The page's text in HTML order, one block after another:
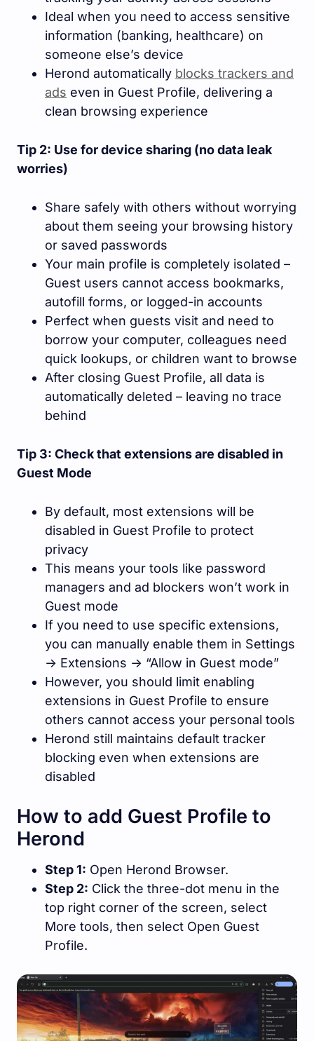
Ideal when you need to access sensitive
information (banking, healthcare) on
someone else’s device
Herond automatically blocks trackers and
ads even in Guest Profile, delivering a
clean browsing experience
Tip 2: Use for device sharing (no data leak
worries)
Share safely with others without worrying
about them seeing your browsing history
or saved passwords
Your main profile is completely isolated –
Guest users cannot access bookmarks,
autofill forms, or logged-in accounts
Perfect when guests visit and need to
borrow your computer, colleagues need
quick lookups, or children want to browse
After closing Guest Profile, all data is
automatically deleted – leaving no trace
behind
Tip 3: Check that extensions are disabled in
Guest Mode
By default, most extensions will be
disabled in Guest Profile to protect
privacy
This means your tools like password
managers and ad blockers won’t work in
Guest mode
If you need to use specific extensions,
you can manually enable them in Settings
-> Extensions -> “Allow in Guest mode”
However, you should limit enabling
extensions in Guest Profile to ensure
others cannot access your personal tools
Herond still maintains default tracker
blocking even when extensions are
disabled
How to add Guest Profile to
Herond
Step 1: Open Herond Browser.
Step 2: Click the three-dot menu in the
top right corner of the screen, select
More tools, then select Open Guest
Profile.